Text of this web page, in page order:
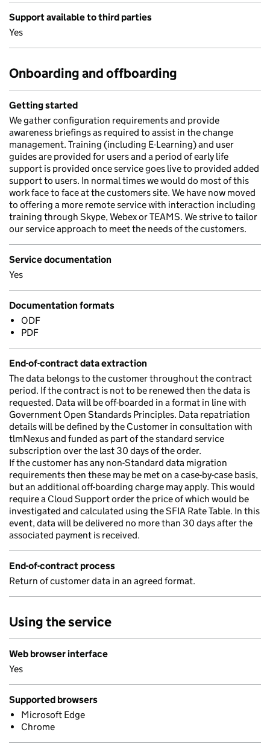
Support available to third parties
Yes
Onboarding and offboarding
Getting started
We gather configuration requirements and provide
awareness briefings as required to assist in the change
management. Training (including E-Learning) and user
guides are provided for users and a period of early life
support is provided once service goes live to provided added
support to users. In normal times we would do most of this
work face to face at the customers site. We have now moved
to offering a more remote service with interaction including
training through Skype, Webex or TEAMS. We strive to tailor
our service approach to meet the needs of the customers.
Service documentation
Yes
Documentation formats
ODF
PDF
End-of-contract data extraction
The data belongs to the customer throughout the contract
period. If the contract is not to be renewed then the data is
requested. Data will be off-boarded in a format in line with
Government Open Standards Principles. Data repatriation
details will be defined by the Customer in consultation with
tlmNexus and funded as part of the standard service
subscription over the last 30 days of the order.
If the customer has any non-Standard data migration
requirements then these may be met on a case-by-case basis,
but an additional off-boarding charge may apply. This would
require a Cloud Support order the price of which would be
investigated and calculated using the SFIA Rate Table. In this
event, data will be delivered no more than 30 days after the
associated payment is received.
End-of-contract process
Return of customer data in an agreed format.
Using the service
Web browser interface
Yes
Supported browsers
Microsoft Edge
Chrome